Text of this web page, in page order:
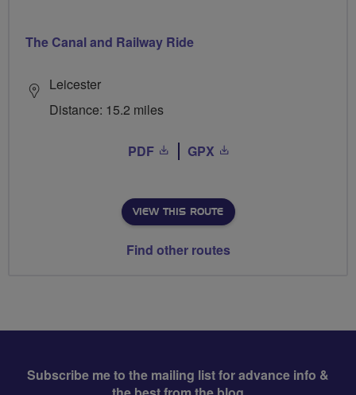
The Canal and Railway Ride
Leicester
Distance: 15.2 miles
PDF GPX
VIEW THIS ROUTE
Find other routes
Subscribe me to the mailing list for advance info &